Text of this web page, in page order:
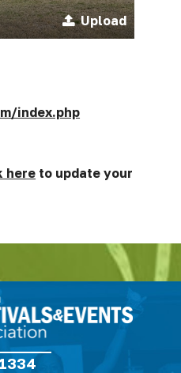
Upload
index.php
here to update your